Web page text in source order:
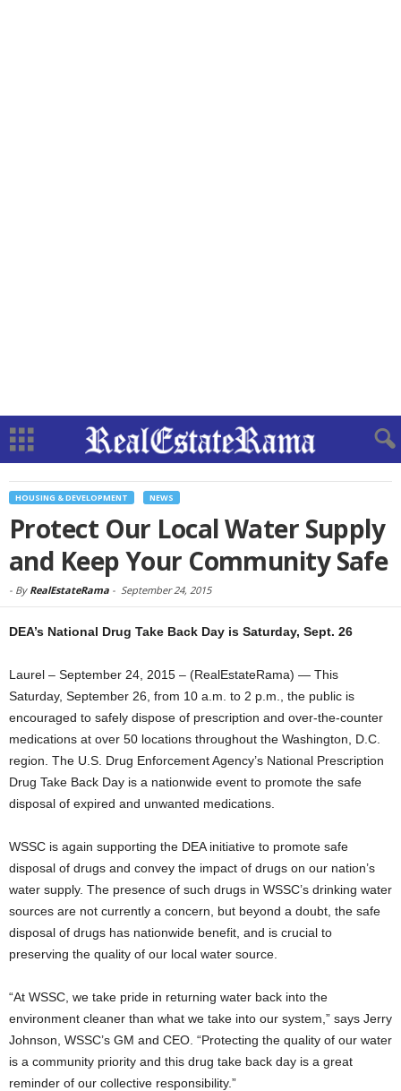
HOUSING & DEVELOPMENT NEWS
Protect Our Local Water Supply
and Keep Your Community Safe
- By RealEstateRama - September 24, 2015
DEA’s National Drug Take Back Day is Saturday, Sept. 26
Laurel – September 24, 2015 – (RealEstateRama) — This
Saturday, September 26, from 10 a.m. to 2 p.m., the public is
encouraged to safely dispose of prescription and over-the-counter
medications at over 50 locations throughout the Washington, D.C.
region. The U.S. Drug Enforcement Agency’s National Prescription
Drug Take Back Day is a nationwide event to promote the safe
disposal of expired and unwanted medications.
WSSC is again supporting the DEA initiative to promote safe
disposal of drugs and convey the impact of drugs on our nation’s
water supply. The presence of such drugs in WSSC’s drinking water
sources are not currently a concern, but beyond a doubt, the safe
disposal of drugs has nationwide benefit, and is crucial to
preserving the quality of our local water source.
“At WSSC, we take pride in returning water back into the
environment cleaner than what we take into our system,” says Jerry
Johnson, WSSC’s GM and CEO. “Protecting the quality of our water
is a community priority and this drug take back day is a great
reminder of our collective responsibility.”